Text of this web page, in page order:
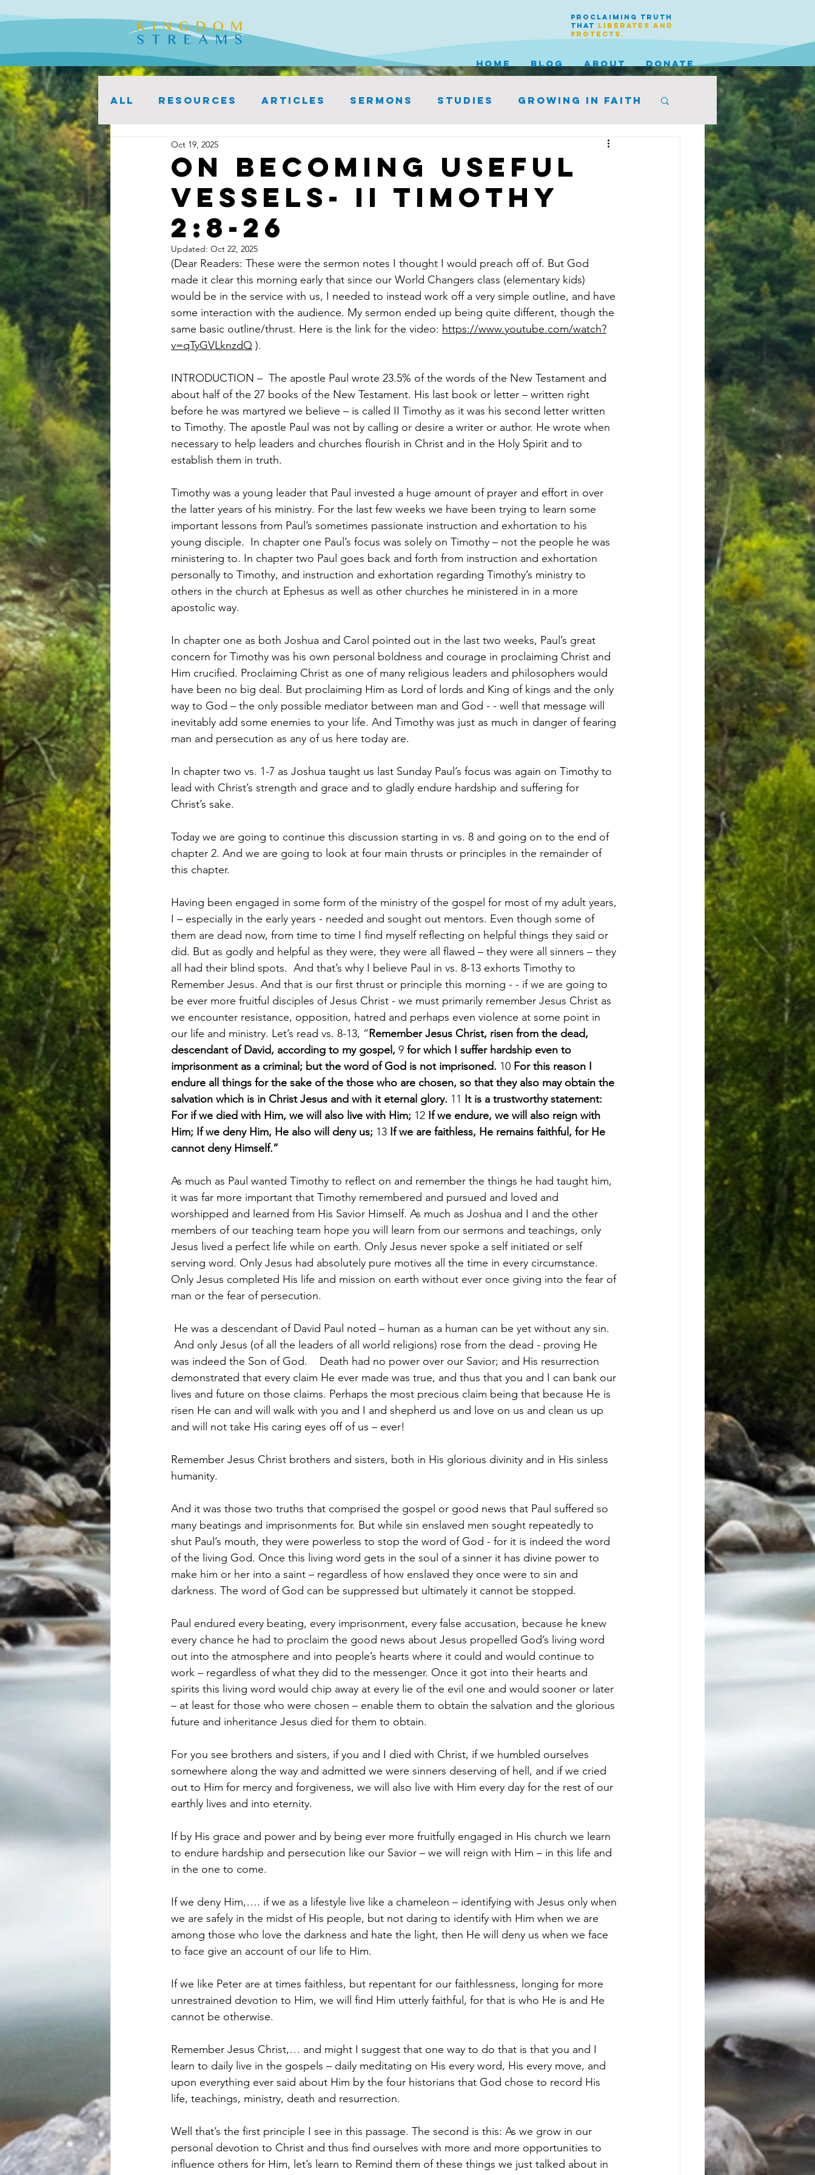
HOME BLOG ABOUT DONATE
PROCLAIMING TRUTH
THAT LIBERATES AND
PROTECTS.
ALL Resources Articles Sermons Studies Growing in faith
On Becoming Useful
Vessels- II Timothy
2:8-26
Oct 19, 2025
Updated: Oct 22, 2025
(Dear Readers: These were the sermon notes I thought I would preach off of. But God
made it clear this morning early that since our World Changers class (elementary kids)
would be in the service with us, I needed to instead work off a very simple outline, and have
some interaction with the audience. My sermon ended up being quite different, though the
same basic outline/thrust. Here is the link for the video: https://www.youtube.com/watch?
v=qTyGVLknzdQ ).
INTRODUCTION –  The apostle Paul wrote 23.5% of the words of the New Testament and
about half of the 27 books of the New Testament. His last book or letter – written right
before he was martyred we believe – is called II Timothy as it was his second letter written
to Timothy. The apostle Paul was not by calling or desire a writer or author. He wrote when
necessary to help leaders and churches flourish in Christ and in the Holy Spirit and to
establish them in truth.
Timothy was a young leader that Paul invested a huge amount of prayer and effort in over
the latter years of his ministry. For the last few weeks we have been trying to learn some
important lessons from Paul’s sometimes passionate instruction and exhortation to his
young disciple.  In chapter one Paul’s focus was solely on Timothy – not the people he was
ministering to. In chapter two Paul goes back and forth from instruction and exhortation
personally to Timothy, and instruction and exhortation regarding Timothy’s ministry to
others in the church at Ephesus as well as other churches he ministered in in a more
apostolic way.
In chapter one as both Joshua and Carol pointed out in the last two weeks, Paul’s great
concern for Timothy was his own personal boldness and courage in proclaiming Christ and
Him crucified. Proclaiming Christ as one of many religious leaders and philosophers would
have been no big deal. But proclaiming Him as Lord of lords and King of kings and the only
way to God – the only possible mediator between man and God - - well that message will
inevitably add some enemies to your life. And Timothy was just as much in danger of fearing
man and persecution as any of us here today are.
In chapter two vs. 1-7 as Joshua taught us last Sunday Paul’s focus was again on Timothy to
lead with Christ’s strength and grace and to gladly endure hardship and suffering for
Christ’s sake.
Today we are going to continue this discussion starting in vs. 8 and going on to the end of
chapter 2. And we are going to look at four main thrusts or principles in the remainder of
this chapter.
Having been engaged in some form of the ministry of the gospel for most of my adult years,
I – especially in the early years - needed and sought out mentors. Even though some of
them are dead now, from time to time I find myself reflecting on helpful things they said or
did. But as godly and helpful as they were, they were all flawed – they were all sinners – they
all had their blind spots.  And that’s why I believe Paul in vs. 8-13 exhorts Timothy to
Remember Jesus. And that is our first thrust or principle this morning - - if we are going to
be ever more fruitful disciples of Jesus Christ - we must primarily remember Jesus Christ as
we encounter resistance, opposition, hatred and perhaps even violence at some point in
our life and ministry. Let’s read vs. 8-13, “Remember Jesus Christ, risen from the dead,
descendant of David, according to my gospel, 9 for which I suffer hardship even to
imprisonment as a criminal; but the word of God is not imprisoned. 10 For this reason I
endure all things for the sake of the those who are chosen, so that they also may obtain the
salvation which is in Christ Jesus and with it eternal glory. 11 It is a trustworthy statement:
For if we died with Him, we will also live with Him; 12 If we endure, we will also reign with
Him; If we deny Him, He also will deny us; 13 If we are faithless, He remains faithful, for He
cannot deny Himself.”
As much as Paul wanted Timothy to reflect on and remember the things he had taught him,
it was far more important that Timothy remembered and pursued and loved and
worshipped and learned from His Savior Himself. As much as Joshua and I and the other
members of our teaching team hope you will learn from our sermons and teachings, only
Jesus lived a perfect life while on earth. Only Jesus never spoke a self initiated or self
serving word. Only Jesus had absolutely pure motives all the time in every circumstance.
Only Jesus completed His life and mission on earth without ever once giving into the fear of
man or the fear of persecution.
He was a descendant of David Paul noted – human as a human can be yet without any sin.
And only Jesus (of all the leaders of all world religions) rose from the dead - proving He
was indeed the Son of God.    Death had no power over our Savior; and His resurrection
demonstrated that every claim He ever made was true, and thus that you and I can bank our
lives and future on those claims. Perhaps the most precious claim being that because He is
risen He can and will walk with you and I and shepherd us and love on us and clean us up
and will not take His caring eyes off of us – ever!
Remember Jesus Christ brothers and sisters, both in His glorious divinity and in His sinless
humanity.
And it was those two truths that comprised the gospel or good news that Paul suffered so
many beatings and imprisonments for. But while sin enslaved men sought repeatedly to
shut Paul’s mouth, they were powerless to stop the word of God - for it is indeed the word
of the living God. Once this living word gets in the soul of a sinner it has divine power to
make him or her into a saint – regardless of how enslaved they once were to sin and
darkness. The word of God can be suppressed but ultimately it cannot be stopped.
Paul endured every beating, every imprisonment, every false accusation, because he knew
every chance he had to proclaim the good news about Jesus propelled God’s living word
out into the atmosphere and into people’s hearts where it could and would continue to
work – regardless of what they did to the messenger. Once it got into their hearts and
spirits this living word would chip away at every lie of the evil one and would sooner or later
– at least for those who were chosen – enable them to obtain the salvation and the glorious
future and inheritance Jesus died for them to obtain.
For you see brothers and sisters, if you and I died with Christ, if we humbled ourselves
somewhere along the way and admitted we were sinners deserving of hell, and if we cried
out to Him for mercy and forgiveness, we will also live with Him every day for the rest of our
earthly lives and into eternity.
If by His grace and power and by being ever more fruitfully engaged in His church we learn
to endure hardship and persecution like our Savior – we will reign with Him – in this life and
in the one to come.
If we deny Him,…. if we as a lifestyle live like a chameleon – identifying with Jesus only when
we are safely in the midst of His people, but not daring to identify with Him when we are
among those who love the darkness and hate the light, then He will deny us when we face
to face give an account of our life to Him.
If we like Peter are at times faithless, but repentant for our faithlessness, longing for more
unrestrained devotion to Him, we will find Him utterly faithful, for that is who He is and He
cannot be otherwise.
Remember Jesus Christ,… and might I suggest that one way to do that is that you and I
learn to daily live in the gospels – daily meditating on His every word, His every move, and
upon everything ever said about Him by the four historians that God chose to record His
life, teachings, ministry, death and resurrection.
Well that’s the first principle I see in this passage. The second is this: As we grow in our
personal devotion to Christ and thus find ourselves with more and more opportunities to
influence others for Him, let’s learn to Remind them of these things we just talked about in